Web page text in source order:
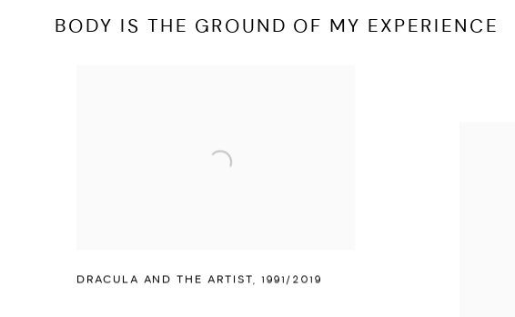
BODY IS THE GROUND OF MY EXPERIENCE
DRACULA AND THE ARTIST, 1991/2019